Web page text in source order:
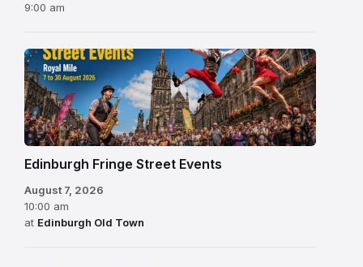
9:00 am
Edinburgh Fringe Street Events
August 7, 2026
10:00 am
at Edinburgh Old Town